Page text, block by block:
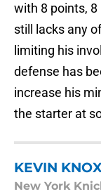
with 8 points, 8
still lacks any
limiting his
defense has
increase his
the starter at
KEVIN
New York